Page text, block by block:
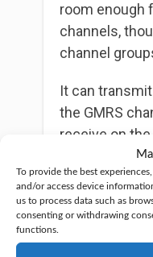
To provide the best
and/or access device
us to process data such as
consenting or withdrawing
functions.
room enough
channels,
channel
It can
the GMRS
receive on the
channels,
So, you’ll
entertain
simply listen
receive